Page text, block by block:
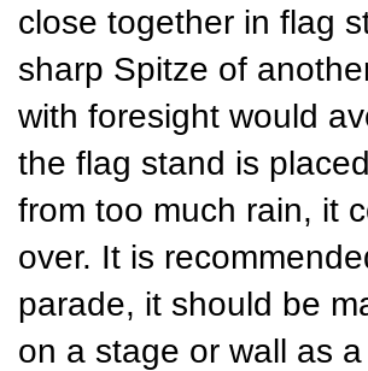
close together in flag
sharp Spitze of
with foresight would
the flag stand is
from too much rain, it
over. It is
parade, it should be
on a stage or wall as